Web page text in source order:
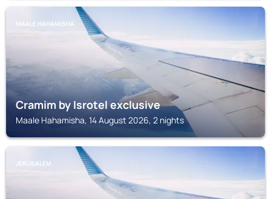
MAALE HAHAMISHA
Cramim by Isrotel exclusive
Maale Hahamisha, 14 August 2026, 2 nights
JERUSALEM